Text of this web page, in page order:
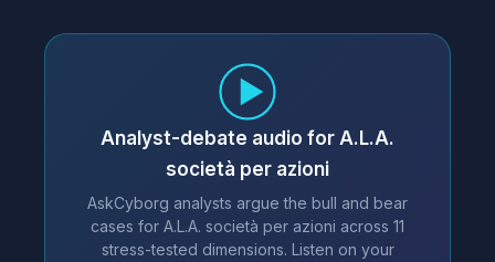
Analyst-debate audio for A.L.A.
società per azioni
AskCyborg analysts argue the bull and bear
cases for A.L.A. società per azioni across 11
stress-tested dimensions. Listen on your